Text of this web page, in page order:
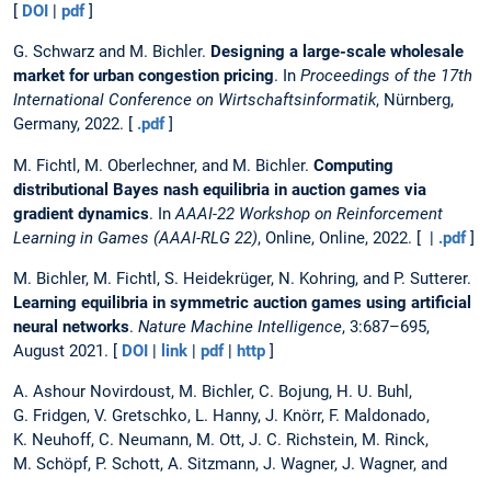
[ DOI | pdf]
G. Schwarz and M. Bichler. Designing a large-scale wholesale
market for urban congestion pricing. In Proceedings of the 17th
International Conference on Wirtschaftsinformatik, Nürnberg,
Germany, 2022. [ .pdf]
M. Fichtl, M. Oberlechner, and M. Bichler. Computing
distributional Bayes nash equilibria in auction games via
gradient dynamics. InAAAI-22 Workshop on Reinforcement
Learning in Games (AAAI-RLG 22), Online, Online, 2022. [ | .pdf]
M. Bichler, M. Fichtl, S. Heidekrüger, N. Kohring, and P. Sutterer.
Learning equilibria in symmetric auction games using artificial
neural networks. Nature Machine Intelligence, 3:687–695,
August 2021. [ DOI | link | pdf| http ]
A. Ashour Novirdoust, M. Bichler, C. Bojung, H. U. Buhl,
G. Fridgen, V. Gretschko, L. Hanny, J. Knörr, F. Maldonado,
K. Neuhoff, C. Neumann, M. Ott, J. C. Richstein, M. Rinck,
M. Schöpf, P. Schott, A. Sitzmann, J. Wagner, J. Wagner, and